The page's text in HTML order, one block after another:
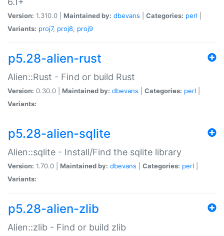
Version: 1.310.0 | Maintained by: dbevans Categories: perl
Variants: proj7, proj8, proj9
p5.28-alien-rust
Alien::Rust - Find or build Rust
Version: 0.30.0 | Maintained by: dbevans Categories: perl
Variants:
p5.28-alien-sqlite
Alien::sqlite - Install/Find the sqlite library
Version: 1.70.0 | Maintained by: dbevans Categories: perl
Variants:
p5.28-alien-zlib
Alien::zlib - Find or build zlib